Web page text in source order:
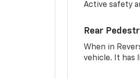
Active safety
Rear
When in
vehicle. It has